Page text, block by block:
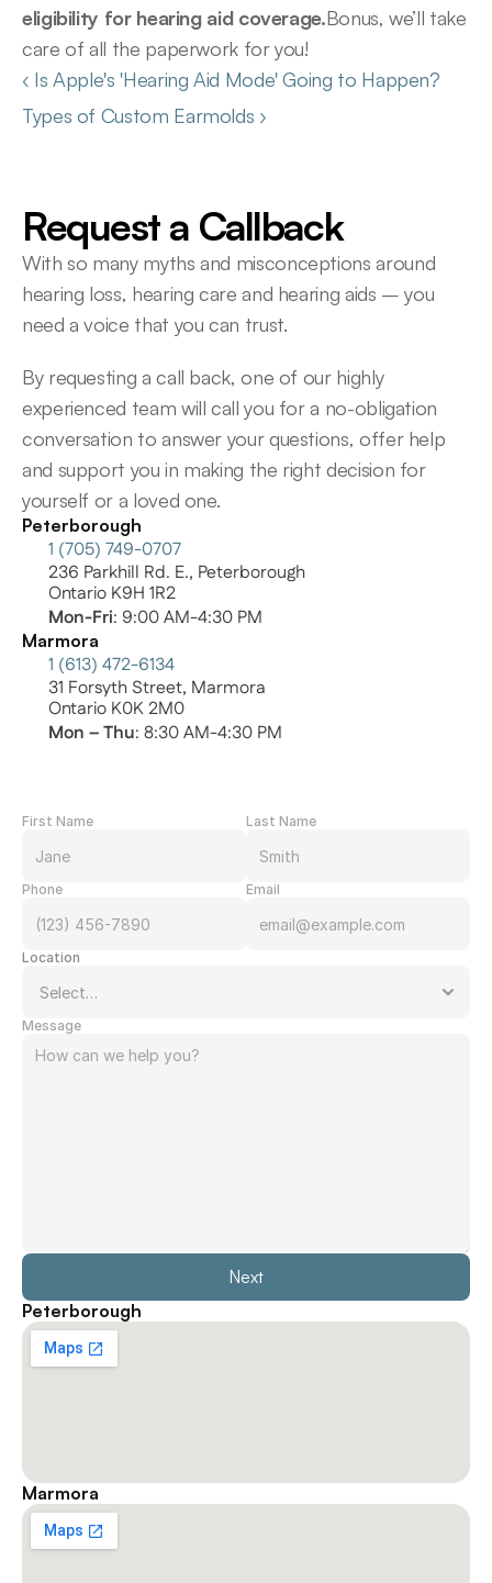
eligibility for hearing aid coverage.Bonus, we’ll take
care of all the paperwork for you!
‹ Is Apple's 'Hearing Aid Mode' Going to Happen?
Types of Custom Earmolds ›
Request a Callback
With so many myths and misconceptions around
hearing loss, hearing care and hearing aids – you
need a voice that you can trust.
By requesting a call back, one of our highly
experienced team will call you for a no-obligation
conversation to answer your questions, offer help
and support you in making the right decision for
yourself or a loved one.
Peterborough
1 (705) 749-0707
236 Parkhill Rd. E., Peterborough
Ontario K9H 1R2
Mon-Fri: 9:00 AM-4:30 PM
Marmora
1 (613) 472-6134
31 Forsyth Street, Marmora
Ontario K0K 2M0
Mon – Thu: 8:30 AM-4:30 PM
First Name Last Name
Phone Email
Location
Message
Next
Peterborough
Marmora